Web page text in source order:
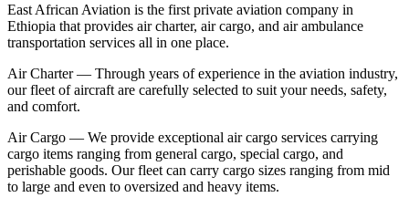
East African Aviation is the first private aviation company in
Ethiopia that provides air charter, air cargo, and air ambulance
transportation services all in one place.
Air Charter — Through years of experience in the aviation industry,
our fleet of aircraft are carefully selected to suit your needs, safety,
and comfort.
Air Cargo — We provide exceptional air cargo services carrying
cargo items ranging from general cargo, special cargo, and
perishable goods. Our fleet can carry cargo sizes ranging from mid
to large and even to oversized and heavy items.